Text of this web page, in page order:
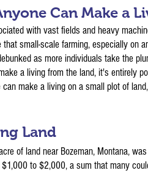
Can Make a
with vast fields and heavy
small-scale farming, especially on
as more individuals take the
a living from the land, it's entirely
make a living on a small plot of
Land
of land near Bozeman, Montana,
to $2,000, a sum that many